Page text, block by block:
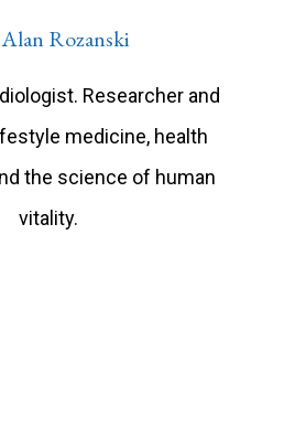
Rozanski
Researcher and
medicine, health
the science of human
vitality.